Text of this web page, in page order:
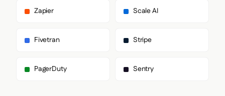
      ],
        "ui-sans-serif",
        "system-ui",
        "Segoe UI Emoji",
Zapier Scale AI
Fivetran Stripe
PagerDuty Sentry